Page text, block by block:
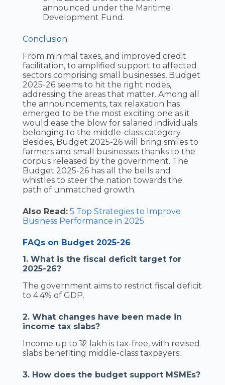
announced under the Maritime
Development Fund.
Conclusion
From minimal taxes, and improved credit
facilitation, to amplified support to affected
sectors comprising small businesses, Budget
2025-26 seems to hit the right nodes,
addressing the areas that matter. Among all
the announcements, tax relaxation has
emerged to be the most exciting one as it
would ease the blow for salaried individuals
belonging to the middle-class category.
Besides, Budget 2025-26 will bring smiles to
farmers and small businesses thanks to the
corpus released by the government. The
Budget 2025-26 has all the bells and
whistles to steer the nation towards the
path of unmatched growth.
Also Read: 5 Top Strategies to Improve
Business Performance in 2025
FAQs on Budget 2025-26
1. What is the fiscal deficit target for
2025-26?
The government aims to restrict fiscal deficit
to 4.4% of GDP.
2. What changes have been made in
income tax slabs?
Income up to ₹12 lakh is tax-free, with revised
slabs benefiting middle-class taxpayers.
3. How does the budget support MSMEs?